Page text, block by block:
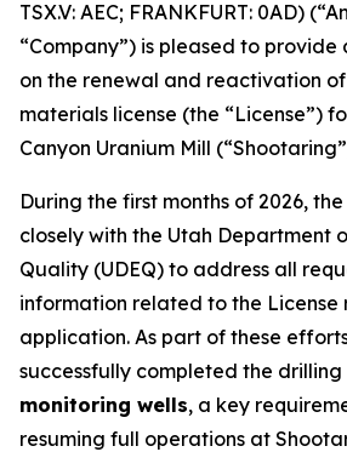
TSX.V: AEC; FRANKFURT: 0AD)
“Company”) is pleased to
on the renewal and reactivation
materials license (the “License”)
Canyon Uranium Mill
During the first months of 2026,
closely with the Utah Department
Quality (UDEQ) to address all
information related to the License
application. As part of these
successfully completed the drilling
monitoring wells, a key
resuming full operations at